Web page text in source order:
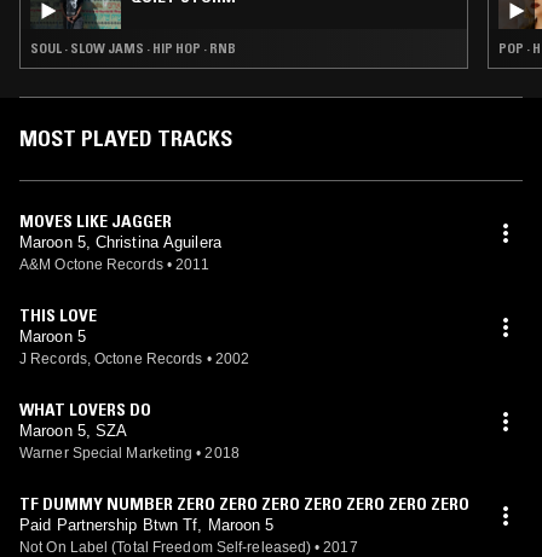
SOUL · SLOW JAMS · HIP HOP · RNB POP ·
MOST PLAYED TRACKS
MOVES LIKE JAGGER
Maroon 5, Christina Aguilera
A&M Octone Records • 2011
THIS LOVE
Maroon 5
J Records, Octone Records • 2002
WHAT LOVERS DO
Maroon 5, SZA
Warner Special Marketing • 2018
TF DUMMY NUMBER ZERO ZERO ZERO ZERO ZERO ZERO ZERO
Paid Partnership Btwn Tf, Maroon 5
Not On Label (Total Freedom Self-released) • 2017